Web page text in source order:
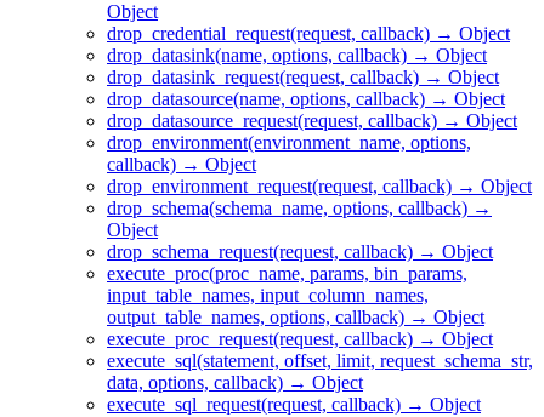
Object
drop_credential_request(request, callback) → Object
drop_datasink(name, options, callback) → Object
drop_datasink_request(request, callback) → Object
drop_datasource(name, options, callback) → Object
drop_datasource_request(request, callback) → Object
drop_environment(environment_name, options,
callback) → Object
drop_environment_request(request, callback) → Object
drop_schema(schema_name, options, callback) →
Object
drop_schema_request(request, callback) → Object
execute_proc(proc_name, params, bin_params,
input_table_names, input_column_names,
output_table_names, options, callback) → Object
execute_proc_request(request, callback) → Object
execute_sql(statement, offset, limit, request_schema_str,
data, options, callback) → Object
execute_sql_request(request, callback) → Object